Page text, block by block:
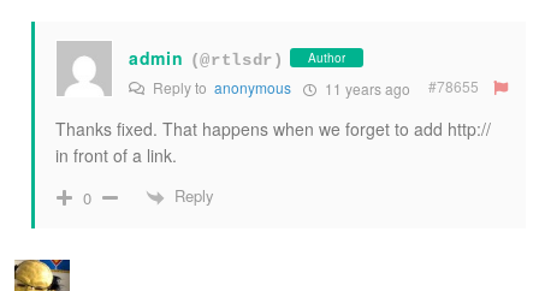
admin (@rtlsdr) Author
Reply to anonymous 11 years ago #78655
Thanks fixed. That happens when we forget to add http://
in front of a link.
0 Reply